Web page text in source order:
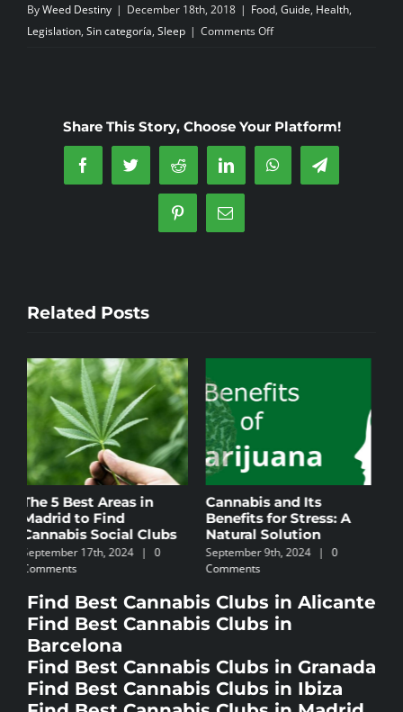
ByWeed Destiny | December 18th, 2018 | Food, Guide, Health,
Legislation, Sin categoría, Sleep | Comments Offon
cannabis
the
Share This Story, Choose Your Platform!
FacebookTwitterReddit LinkedInWhatsAppTelegram
PinterestEmail
Related Posts
Cannabis and Its
Benefits for Stress: A
Natural Solution
September 9th, 2024 | 0
Comments
Cannabis Culture in
Ibiza
November 4th, 2024 |
Comments
Find Best Cannabis Clubs in Alicante
Find Best Cannabis Clubs in
Barcelona
Find Best Cannabis Clubs in Granada
Find Best Cannabis Clubs in Ibiza